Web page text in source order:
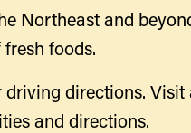
Northeast and
foods.
directions. Visit
and directions.